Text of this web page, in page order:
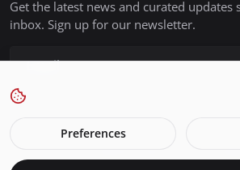
Get the latest news and curated updates
inbox. Sign up for our newsletter.
Preferences